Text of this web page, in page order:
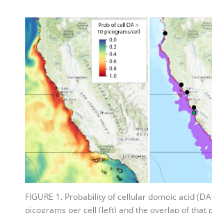
FIGURE 1. Probability of cellular domoic acid
picograms per cell (left) and the overlap of that